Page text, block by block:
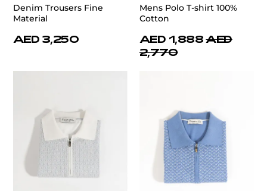
Denim Trousers Fine
Material
AED 3,250
Mens Polo T-shirt 100%
Cotton
AED 1,888 AED
2,770